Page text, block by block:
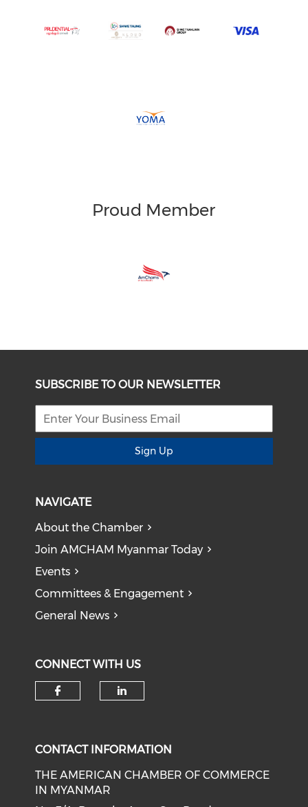
Proud Member
SUBSCRIBE TO OUR NEWSLETTER
Sign Up
NAVIGATE
About the Chamber
Join AMCHAM Myanmar Today
Events
Committees & Engagement
General News
CONNECT WITH US
CONTACT INFORMATION
THE AMERICAN CHAMBER OF COMMERCE
IN MYANMAR